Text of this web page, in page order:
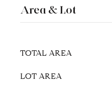
Area & Lot
TOTAL AREA
LOT AREA